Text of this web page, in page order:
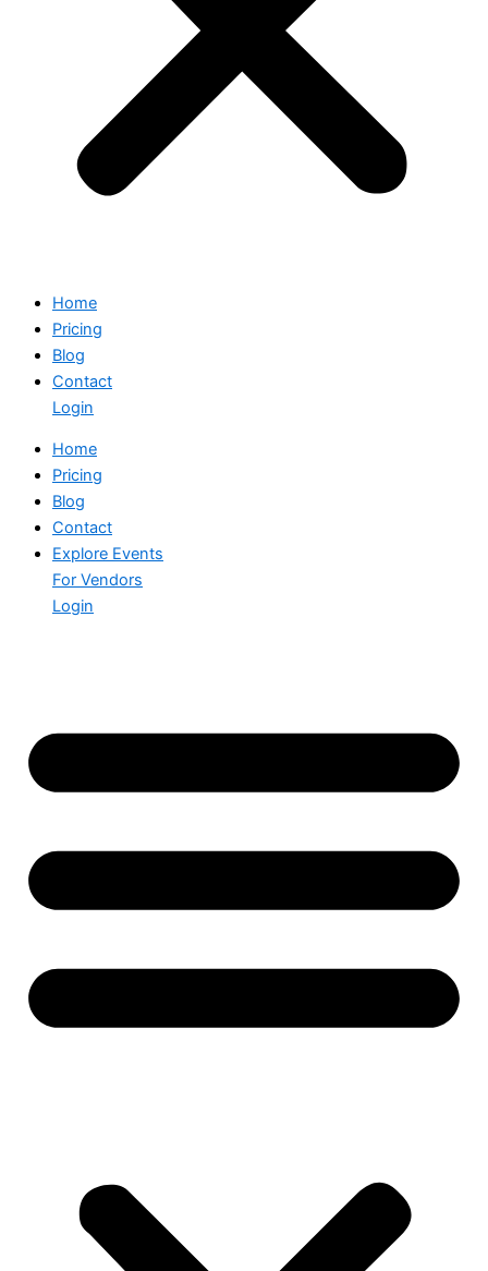
Home
Pricing
Blog
Contact
Login
Home
Pricing
Blog
Contact
Explore Events
For Vendors
Login